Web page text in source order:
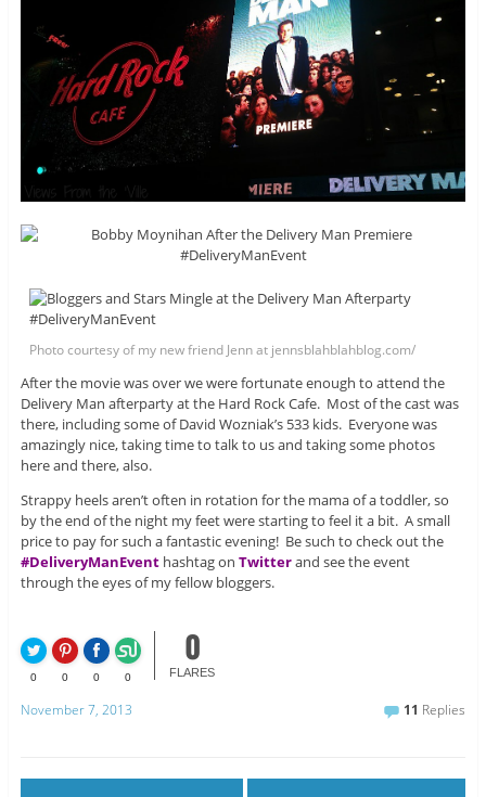
Photo courtesy of my new friend Jenn at jennsblahblahblog.com/
After the movie was over we were fortunate enough to attend the
Delivery Man afterparty at the Hard Rock Cafe. Most of the cast was
there, including some of David Wozniak’s 533 kids. Everyone was
amazingly nice, taking time to talk to us and taking some photos
here and there, also.
Strappy heels aren’t often in rotation for the mama of a toddler, so
by the end of the night my feet were starting to feel it a bit. A small
price to pay for such a fantastic evening! Be such to check out the
#DeliveryManEventhashtag on Twitterand see the event
through the eyes of my fellow bloggers.
0 0 0 0
0
FLARES
November 7, 2013 11 Replies